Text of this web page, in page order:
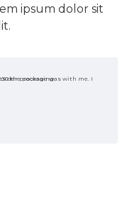
ipsum dolor sit
encountered such a fast order processing.